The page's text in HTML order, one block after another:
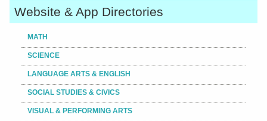
Website & App Directories
MATH
SCIENCE
LANGUAGE ARTS & ENGLISH
SOCIAL STUDIES & CIVICS
VISUAL & PERFORMING ARTS